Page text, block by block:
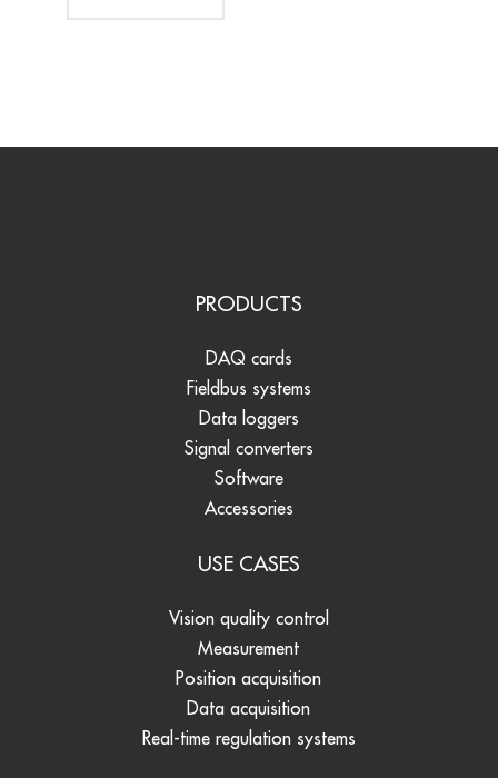
PRODUCTS
DAQ cards
Fieldbus systems
Data loggers
Signal converters
Software
Accessories
USE CASES
Vision quality control
Measurement
Position acquisition
Data acquisition
Real-time regulation systems